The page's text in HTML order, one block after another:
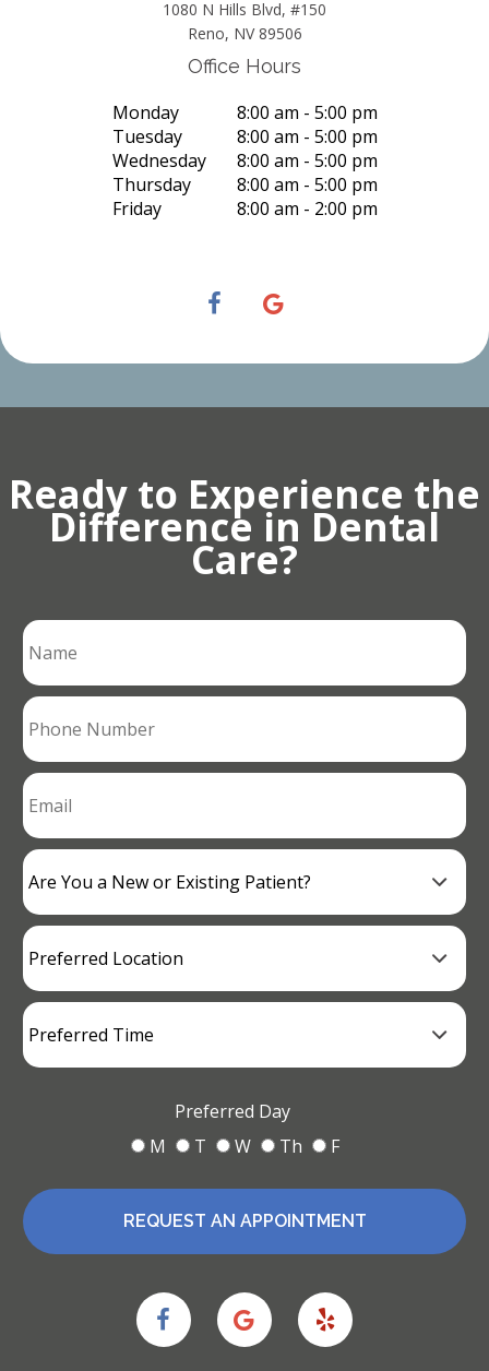
1080 N Hills Blvd, #150
Reno, NV 89506
Office Hours
Monday
8:00 am - 5:00 pm
Tuesday
8:00 am - 5:00 pm
Wednesday
8:00 am - 5:00 pm
Thursday
8:00 am - 5:00 pm
Friday
8:00 am - 2:00 pm
Ready to Experience the
Difference in Dental
Care?
Preferred Day
M
T W Th F
REQUEST AN APPOINTMENT